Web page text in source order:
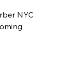
NYC